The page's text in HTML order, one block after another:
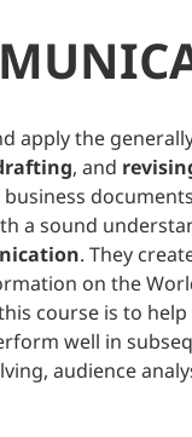
apply the
, and
a sound
. They
on the
course is to
well in
audience